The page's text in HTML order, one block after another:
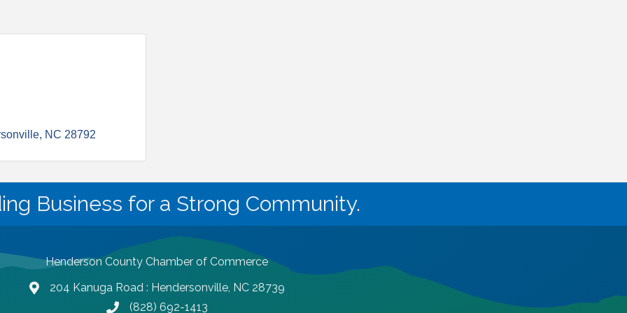
NC 28792
Business for a Strong Community.
Henderson County Chamber of Commerce
map and address
204 Kanuga Road : Hendersonville, NC 28739
phone number
(828) 692-1413